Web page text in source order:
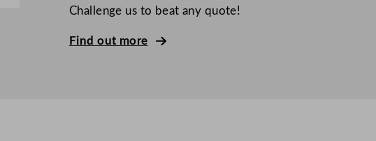
Challenge us to beat any quote!
Find out more